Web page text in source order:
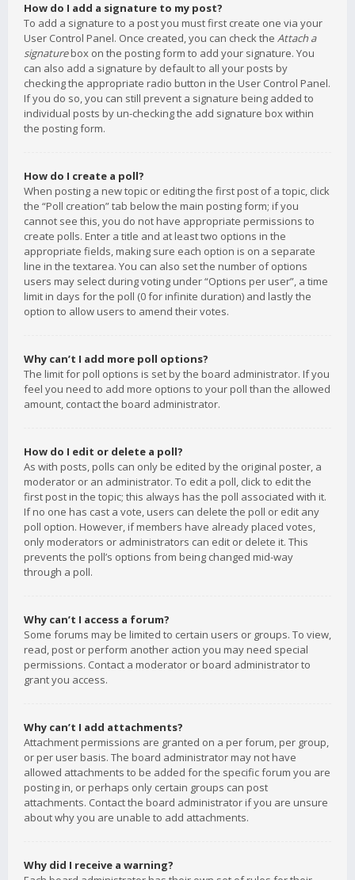
How do I add a signature to my post?
To add a signature to a post you must first create one via your
User Control Panel. Once created, you can check the Attach a
signaturebox on the posting form to add your signature. You
can also add a signature by default to all your posts by
checking the appropriate radio button in the User Control Panel.
If you do so, you can still prevent a signature being added to
individual posts by un-checking the add signature box within
the posting form.
How do I create a poll?
When posting a new topic or editing the first post of a topic, click
the “Poll creation” tab below the main posting form; if you
cannot see this, you do not have appropriate permissions to
create polls. Enter a title and at least two options in the
appropriate fields, making sure each option is on a separate
line in the textarea. You can also set the number of options
users may select during voting under “Options per user”, a time
limit in days for the poll (0 for infinite duration) and lastly the
option to allow users to amend their votes.
Why can’t I add more poll options?
The limit for poll options is set by the board administrator. If you
feel you need to add more options to your poll than the allowed
amount, contact the board administrator.
How do I edit or delete a poll?
As with posts, polls can only be edited by the original poster, a
moderator or an administrator. To edit a poll, click to edit the
first post in the topic; this always has the poll associated with it.
If no one has cast a vote, users can delete the poll or edit any
poll option. However, if members have already placed votes,
only moderators or administrators can edit or delete it. This
prevents the poll’s options from being changed mid-way
through a poll.
Why can’t I access a forum?
Some forums may be limited to certain users or groups. To view,
read, post or perform another action you may need special
permissions. Contact a moderator or board administrator to
grant you access.
Why can’t I add attachments?
Attachment permissions are granted on a per forum, per group,
or per user basis. The board administrator may not have
allowed attachments to be added for the specific forum you are
posting in, or perhaps only certain groups can post
attachments. Contact the board administrator if you are unsure
about why you are unable to add attachments.
Why did I receive a warning?